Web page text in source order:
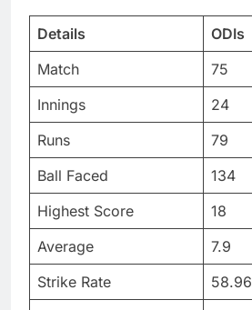
Details
ODIs
Match
75
Innings
24
Runs
79
Ball Faced
134
Highest Score
18
Average
7.9
Strike Rate
58.96